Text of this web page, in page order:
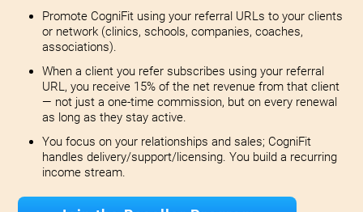
Promote CogniFit using your referral URLs to your clients
or network (clinics, schools, companies, coaches,
associations).
When a client you refer subscribes using your referral
URL, you receive 15% of the net revenue from that client
— not just a one-time commission, but on every renewal
as long as they stay active.
You focus on your relationships and sales; CogniFit
handles delivery/support/licensing. You build a recurring
income stream.